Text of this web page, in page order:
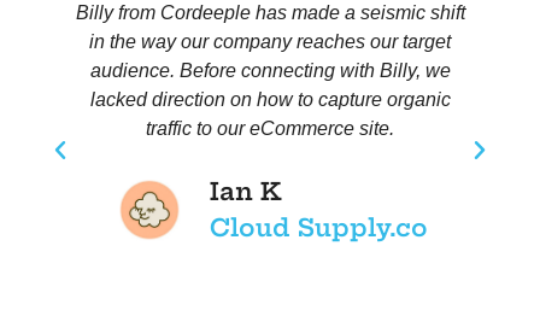
Billy from Cordeeple has made a seismic shift
in the way our company reaches our target
audience. Before connecting with Billy, we
lacked direction on how to capture organic
traffic to our eCommerce site.
Ian K
Cloud Supply.co